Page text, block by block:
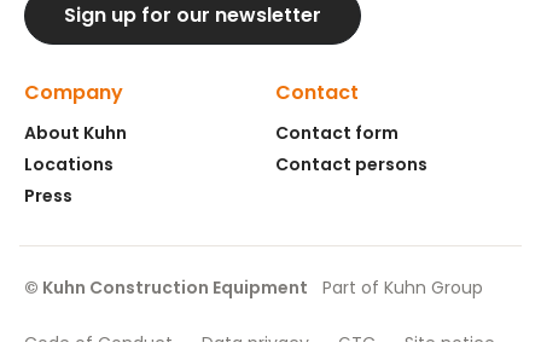
Sign up for our newsletter
Company
About Kuhn
Locations
Press
Contact
Contact form
Contact persons
© Kuhn Construction Equipment Part of Kuhn Group
Code of Conduct Data privacy GTC Site notice